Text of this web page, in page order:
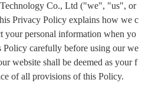
Co., Ltd ("we", "us", or
Privacy Policy explains how we c
your personal information when yo
Policy carefully before using our we
website shall be deemed as your f
of all provisions of this Policy.